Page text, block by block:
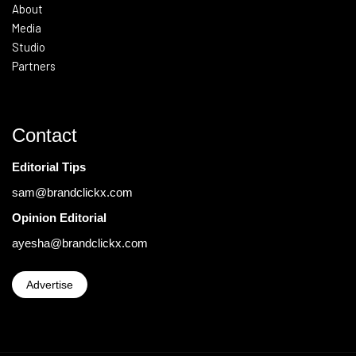
About
Media
Studio
Partners
Contact
Editorial Tips
sam@brandclickx.com
Opinion Editorial
ayesha@brandclickx.com
Advertise